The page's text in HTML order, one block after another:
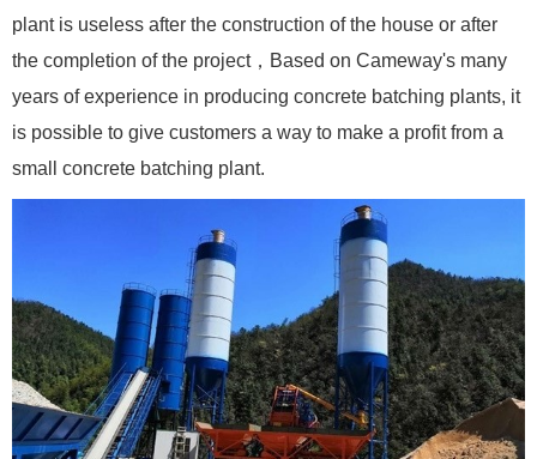
plant is useless after the construction of the house or after
the completion of the project，Based on Cameway's many
years of experience in producing concrete batching plants, it
is possible to give customers a way to make a profit from a
small concrete batching plant.